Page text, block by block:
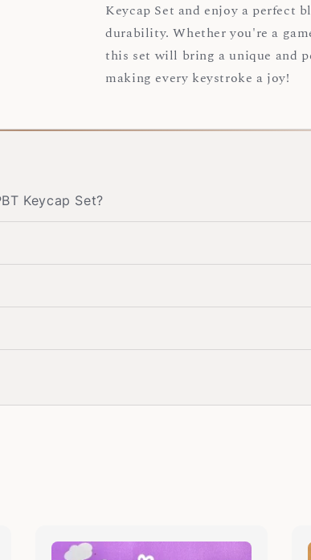
Keycap Set and enjoy a perfect
durability. Whether you're a
this set will bring a unique and
making every keystroke a joy!
Keycap Set?